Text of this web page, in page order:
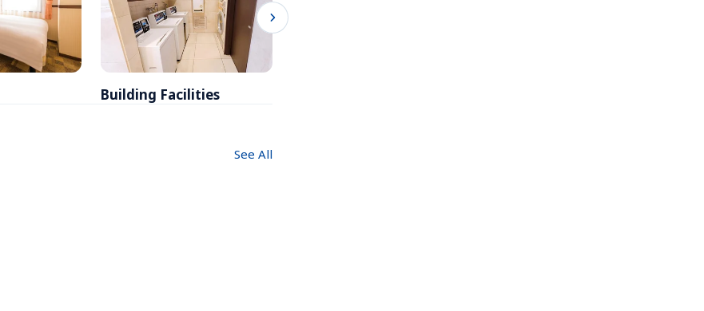
Building Facilities
See All